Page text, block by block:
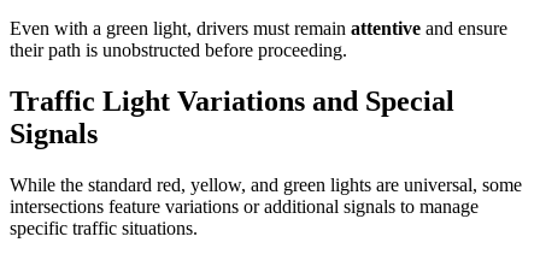
Even with a green light, drivers must remain attentive and ensure
their path is unobstructed before proceeding.
Traffic Light Variations and Special
Signals
While the standard red, yellow, and green lights are universal, some
intersections feature variations or additional signals to manage
specific traffic situations.